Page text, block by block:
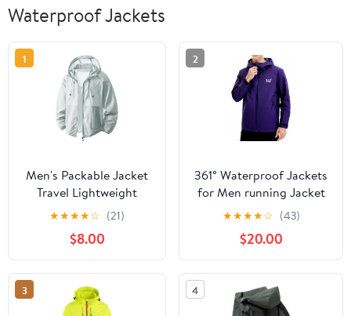
Waterproof Jackets
1
Men's Packable Jacket
Travel Lightweight
Hooded Outdoor
Jackets UPF 50+ Sun
Protection Hiking Coat
with Pockets
★★★★☆ (21)
$8.00
2
361° Waterproof Jackets
for Men running Jacket
for Women Rain Coat
Lightweight,Windbreaker
Hiking Jacket for
Cycling
★★★★☆ (43)
$20.00
3 4